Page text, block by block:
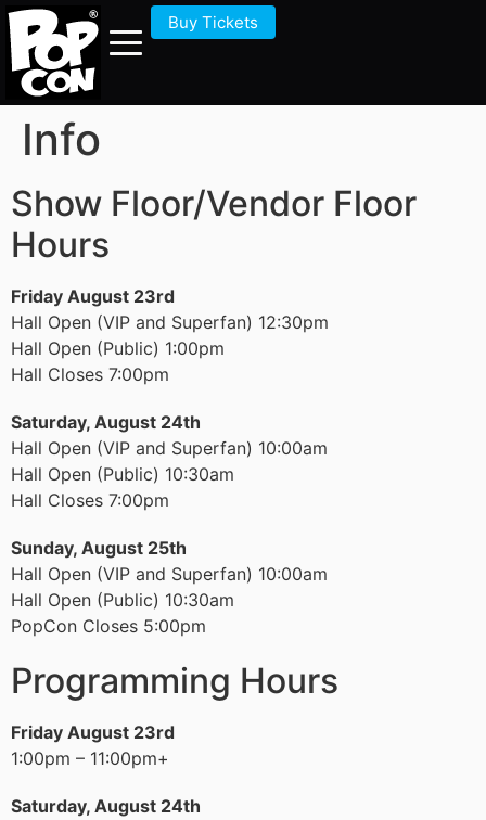
Buy Tickets
Info
Show Floor/Vendor Floor
Hours
Friday August 23rd
Hall Open (VIP and Superfan) 12:30pm
Hall Open (Public) 1:00pm
Hall Closes 7:00pm
Saturday, August 24th
Hall Open (VIP and Superfan) 10:00am
Hall Open (Public) 10:30am
Hall Closes 7:00pm
Sunday, August 25th
Hall Open (VIP and Superfan) 10:00am
Hall Open (Public) 10:30am
PopCon Closes 5:00pm
Programming Hours
Friday August 23rd
1:00pm – 11:00pm+
Saturday, August 24th